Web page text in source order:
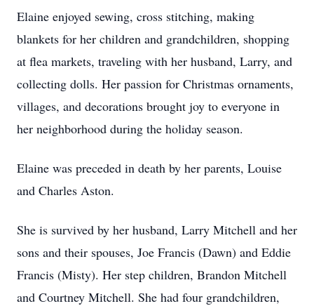
Elaine enjoyed sewing, cross stitching, making
blankets for her children and grandchildren, shopping
at flea markets, traveling with her husband, Larry, and
collecting dolls. Her passion for Christmas ornaments,
villages, and decorations brought joy to everyone in
her neighborhood during the holiday season.
Elaine was preceded in death by her parents, Louise
and Charles Aston.
She is survived by her husband, Larry Mitchell and her
sons and their spouses, Joe Francis (Dawn) and Eddie
Francis (Misty). Her step children, Brandon Mitchell
and Courtney Mitchell. She had four grandchildren,